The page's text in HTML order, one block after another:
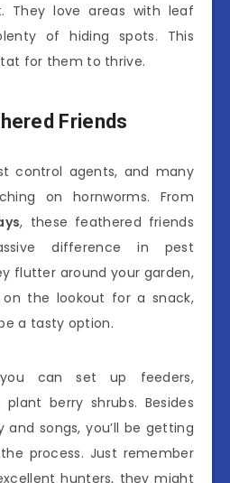
They love areas with leaf
of hiding spots. This
for them to thrive.
Friends
control agents, and many
on hornworms. From
, these feathered friends
difference in pest
flutter around your garden,
the lookout for a snack,
a tasty option.
can set up feeders,
berry shrubs. Besides
songs, you’ll be getting
process. Just remember
hunters, they might